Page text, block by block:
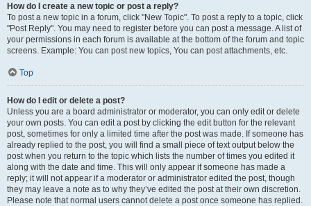
How do I create a new topic or post a reply?
To post a new topic in a forum, click "New Topic". To post a reply to a topic, click
"Post Reply". You may need to register before you can post a message. A list of
your permissions in each forum is available at the bottom of the forum and topic
screens. Example: You can post new topics, You can post attachments, etc.
Top
How do I edit or delete a post?
Unless you are a board administrator or moderator, you can only edit or delete
your own posts. You can edit a post by clicking the edit button for the relevant
post, sometimes for only a limited time after the post was made. If someone has
already replied to the post, you will find a small piece of text output below the
post when you return to the topic which lists the number of times you edited it
along with the date and time. This will only appear if someone has made a
reply; it will not appear if a moderator or administrator edited the post, though
they may leave a note as to why they’ve edited the post at their own discretion.
Please note that normal users cannot delete a post once someone has replied.